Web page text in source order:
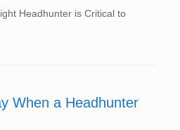
Headhunter is Critical to
When a Headhunter